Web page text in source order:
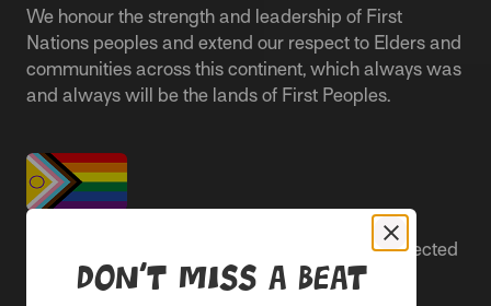
We honour the strength and leadership of First
Nations peoples and extend our respect to Elders and
communities across this continent, which always was
and always will be the lands of First Peoples.
People live better lives when they feel safe, respected
and are able to participate.
Don’t miss a beat